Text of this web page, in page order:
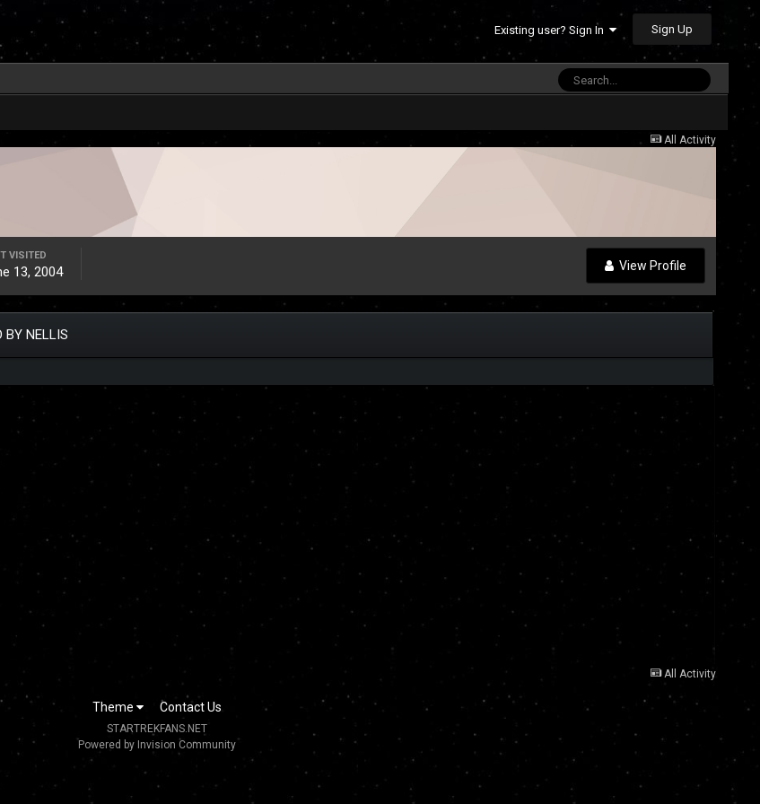
Existing user? Sign In Sign Up
All Activity
View Profile
VISITED
13, 2004
BY NELLIS
All Activity
Theme Contact Us
STARTREKFANS.NET
Powered by Invision Community